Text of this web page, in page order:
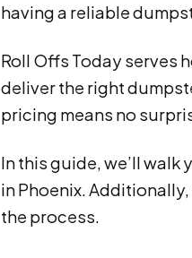
having a reliable
Roll Offs Today serves
deliver the right
pricing means no
In this guide, we’ll
in Phoenix.
the process.